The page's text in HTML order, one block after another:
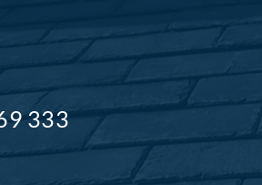
333